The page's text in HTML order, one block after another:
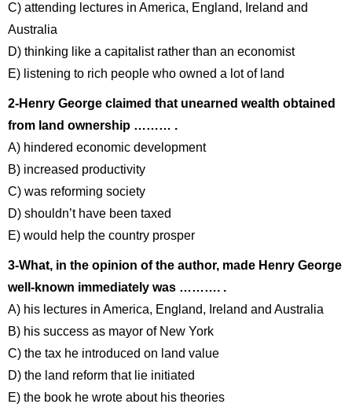
C) attending lectures in America, England, Ireland and
Australia
D) thinking like a capitalist rather than an economist
E) listening to rich people who owned a lot of land
2-Henry George claimed that unearned wealth obtained
from land ownership ……… .
A) hindered economic development
B) increased productivity
C) was reforming society
D) shouldn’t have been taxed
E) would help the country prosper
3-What, in the opinion of the author, made Henry George
well-known immediately was ………. .
A) his lectures in America, England, Ireland and Australia
B) his success as mayor of New York
C) the tax he introduced on land value
D) the land reform that lie initiated
E) the book he wrote about his theories